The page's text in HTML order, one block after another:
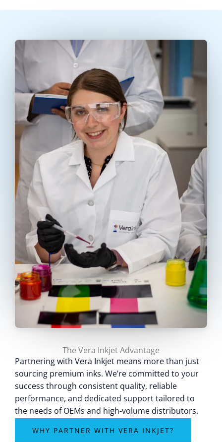
The Vera Inkjet Advantage
Partnering with Vera Inkjet means more than just
sourcing premium inks. We’re committed to your
success through consistent quality, reliable
performance, and dedicated support tailored to
the needs of OEMs and high-volume distributors.
WHY PARTNER WITH VERA INKJET?